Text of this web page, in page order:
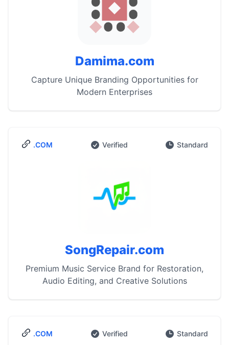
Damima.com
Capture Unique Branding Opportunities for
Modern Enterprises
.COM Verified Standard
SongRepair.com
Premium Music Service Brand for Restoration,
Audio Editing, and Creative Solutions
.COM Verified Standard